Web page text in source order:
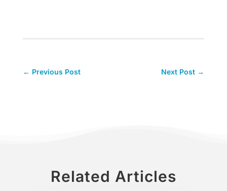
← Previous Post Next Post →
Related Articles